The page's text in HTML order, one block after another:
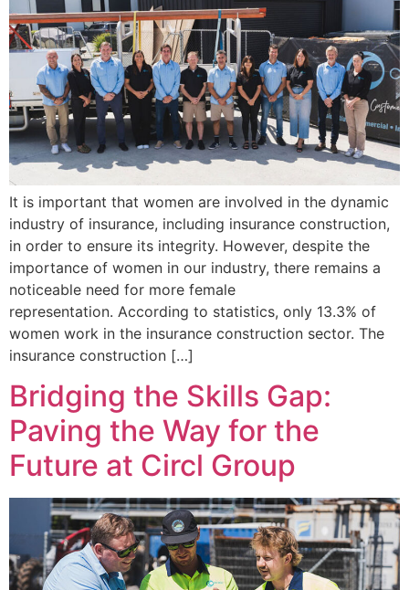
It is important that women are involved in the dynamic
industry of insurance, including insurance construction,
in order to ensure its integrity. However, despite the
importance of women in our industry, there remains a
noticeable need for more female
representation. According to statistics, only 13.3% of
women work in the insurance construction sector. The
insurance construction […]
Bridging the Skills Gap:
Paving the Way for the
Future at Circl Group